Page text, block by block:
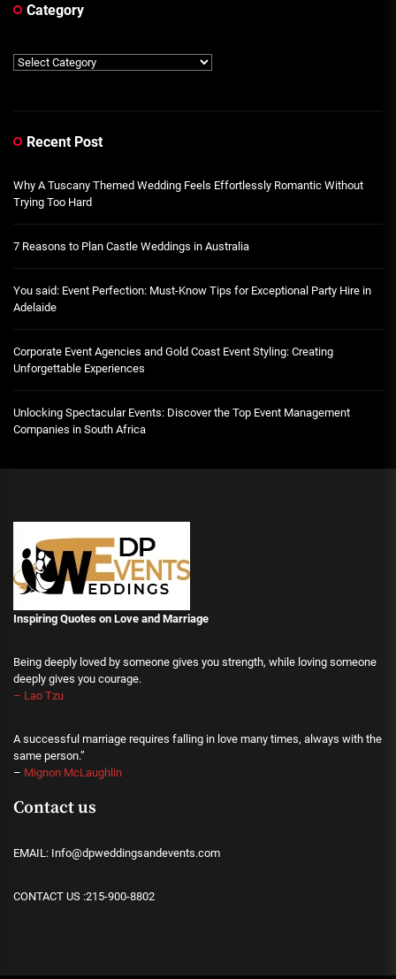
Category
Category
Recent Post
Why A Tuscany Themed Wedding Feels Effortlessly Romantic Without
Trying Too Hard
7 Reasons to Plan Castle Weddings in Australia
You said: Event Perfection: Must-Know Tips for Exceptional Party Hire in
Adelaide
Corporate Event Agencies and Gold Coast Event Styling: Creating
Unforgettable Experiences
Unlocking Spectacular Events: Discover the Top Event Management
Companies in South Africa
Inspiring Quotes on Love and Marriage
Being deeply loved by someone gives you strength, while loving someone
deeply gives you courage.
– Lao Tzu
A successful marriage requires falling in love many times, always with the
same person.”
– Mignon McLaughlin
Contact us
EMAIL: Info@dpweddingsandevents.com
CONTACT US :215-900-8802